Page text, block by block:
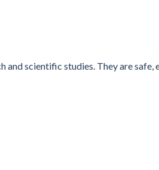
scientific studies. They are